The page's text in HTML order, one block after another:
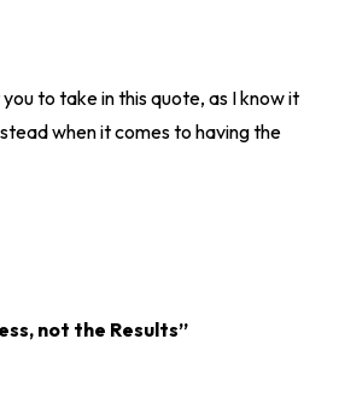
to take in this quote, as I know it
when it comes to having the
not the Results”